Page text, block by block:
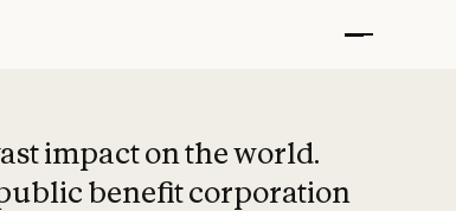
impact on the world.
benefit corporation